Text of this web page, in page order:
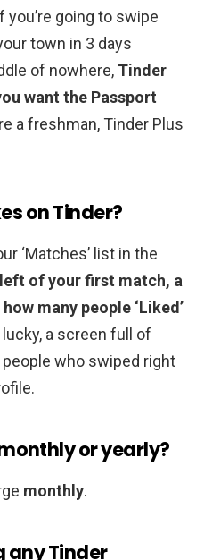
you’re going to swipe
town in 3 days
of nowhere, Tinder
want the Passport
a freshman, Tinder Plus
on Tinder?
‘Matches’ list in the
of your first match, a
many people ‘Liked’
lucky, a screen full of
who swiped right
or yearly?
monthly.
any Tinder